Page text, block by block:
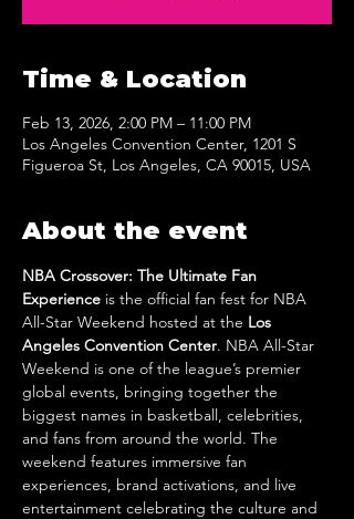
Time & Location
Feb 13, 2026, 2:00 PM – 11:00 PM
Los Angeles Convention Center, 1201 S
Figueroa St, Los Angeles, CA 90015, USA
About the event
NBA Crossover: The Ultimate Fan
Experience is the official fan fest for NBA
All-Star Weekend hosted at the Los
Angeles Convention Center. NBA All-Star
Weekend is one of the league’s premier
global events, bringing together the
biggest names in basketball, celebrities,
and fans from around the world. The
weekend features immersive fan
experiences, brand activations, and live
entertainment celebrating the culture and